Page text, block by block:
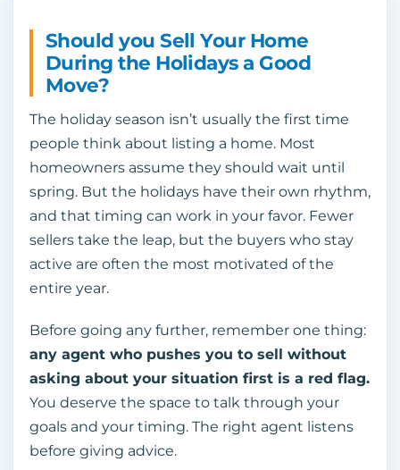
Should you Sell Your Home
During the Holidays a Good
Move?
The holiday season isn’t usually the first time
people think about listing a home. Most
homeowners assume they should wait until
spring. But the holidays have their own rhythm,
and that timing can work in your favor. Fewer
sellers take the leap, but the buyers who stay
active are often the most motivated of the
entire year.
Before going any further, remember one thing:
any agent who pushes you to sell without
asking about your situation first is a red flag.
You deserve the space to talk through your
goals and your timing. The right agent listens
before giving advice.